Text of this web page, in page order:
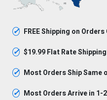
✓ FREE Shipping on Orders
✓ $19.99 Flat Rate
✓ Most Orders Ship Same
✓ Most Orders Arrive in 1-